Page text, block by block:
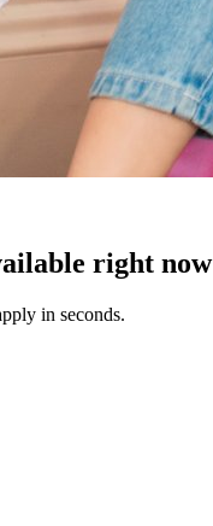
right now
in seconds.